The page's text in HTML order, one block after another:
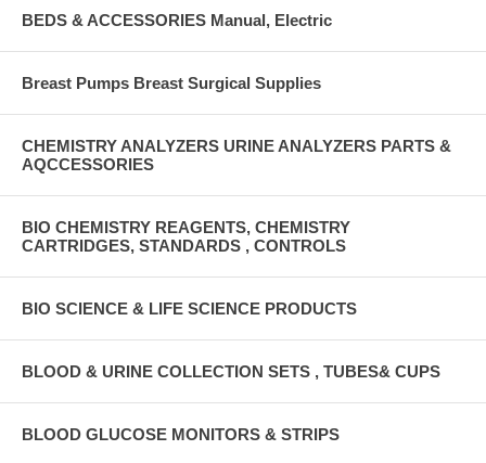
BEDS & ACCESSORIES Manual, Electric
Breast Pumps Breast Surgical Supplies
CHEMISTRY ANALYZERS URINE ANALYZERS PARTS &
AQCCESSORIES
BIO CHEMISTRY REAGENTS, CHEMISTRY
CARTRIDGES, STANDARDS , CONTROLS
BIO SCIENCE & LIFE SCIENCE PRODUCTS
BLOOD & URINE COLLECTION SETS , TUBES& CUPS
BLOOD GLUCOSE MONITORS & STRIPS